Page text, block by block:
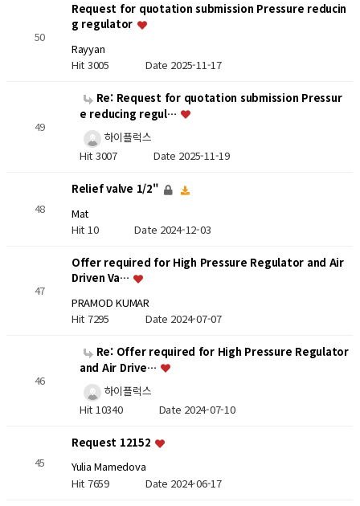
50
Request for quotation submission Pressure reducin
g regulator
Rayyan
Hit 3005 Date 2025-11-17
49
Re: Request for quotation submission Pressur
e reducing regul…
하이플럭스
Hit 3007 Date 2025-11-19
48
Relief valve 1/2"
Mat
Hit 10Date 2024-12-03
47
Offer required for High Pressure Regulator and Air
Driven Va…
PRAMOD KUMAR
Hit 7295 Date 2024-07-07
46
Re: Offer required for High Pressure Regulator
and Air Drive…
하이플럭스
Hit 10340 Date 2024-07-10
45
Request 12152
Yulia Mamedova
Hit 7659 Date 2024-06-17